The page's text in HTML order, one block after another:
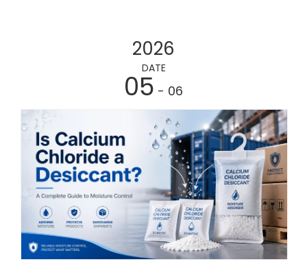
2026
DATE
05 - 06